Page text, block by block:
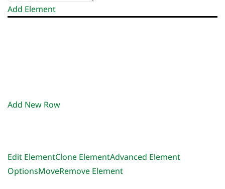
Add Element
Add New Row
Edit ElementClone ElementAdvanced Element
OptionsMoveRemove Element